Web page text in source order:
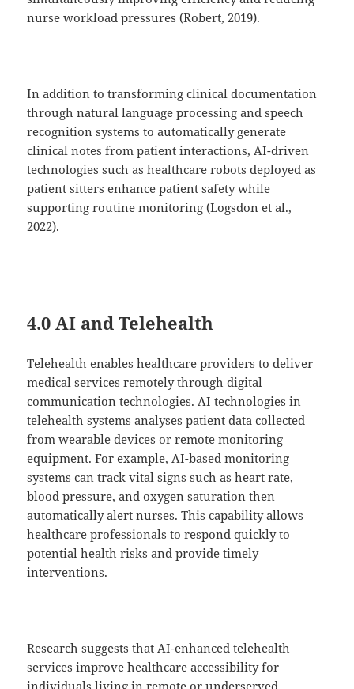
nurse workload pressures (Robert, 2019).
In addition to transforming clinical documentation
through natural language processing and speech
recognition systems to automatically generate
clinical notes from patient interactions, AI-driven
technologies such as healthcare robots deployed as
patient sitters enhance patient safety while
supporting routine monitoring (Logsdon et al.,
2022).
4.0 AI and Telehealth
Telehealth enables healthcare providers to deliver
medical services remotely through digital
communication technologies. AI technologies in
telehealth systems analyses patient data collected
from wearable devices or remote monitoring
equipment. For example, AI-based monitoring
systems can track vital signs such as heart rate,
blood pressure, and oxygen saturation then
automatically alert nurses. This capability allows
healthcare professionals to respond quickly to
potential health risks and provide timely
interventions.
Research suggests that AI-enhanced telehealth
services improve healthcare accessibility for
individuals living in remote or underserved